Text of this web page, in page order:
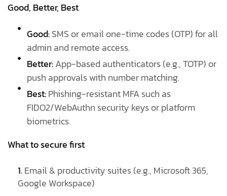
Good, Better, Best
Good:SMS or email one-time codes (OTP) for all
admin and remote access.
Better:App-based authenticators (e.g., TOTP) or
push approvals with number matching.
Best:Phishing-resistant MFA such as
FIDO2/WebAuthn security keys or platform
biometrics.
What to secure first
1.Email & productivity suites (e.g., Microsoft 365,
Google Workspace)